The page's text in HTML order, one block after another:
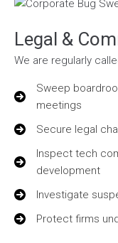
Legal &
We are regularly
Sweep
meetings
Secure legal
Inspect tech
development
Investigate
Protect firms